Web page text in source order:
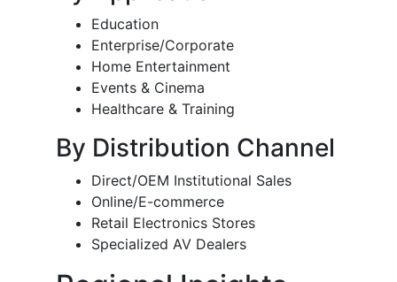
Education
Enterprise/Corporate
Home Entertainment
Events & Cinema
Healthcare & Training
By Distribution Channel
Direct/OEM Institutional Sales
Online/E-commerce
Retail Electronics Stores
Specialized AV Dealers